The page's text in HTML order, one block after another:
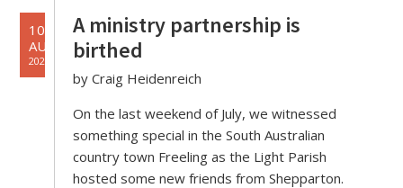
10
AUG
2022
A ministry partnership is
birthed
by Craig Heidenreich
On the last weekend of July, we witnessed
something special in the South Australian
country town Freeling as the Light Parish
hosted some new friends from Shepparton.